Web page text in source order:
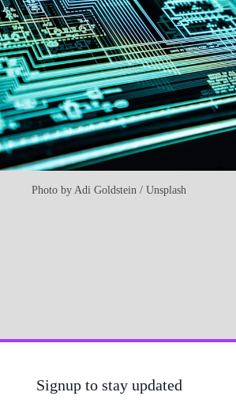
Photo by Adi Goldstein / Unsplash
Signup to stay updated